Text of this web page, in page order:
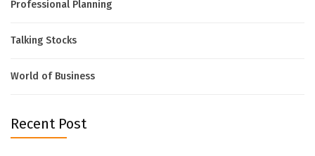
Professional Planning
Talking Stocks
World of Business
Recent Post